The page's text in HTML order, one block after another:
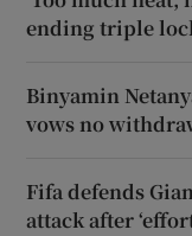
ending triple
Binyamin
vows no
Fifa defends
attack after